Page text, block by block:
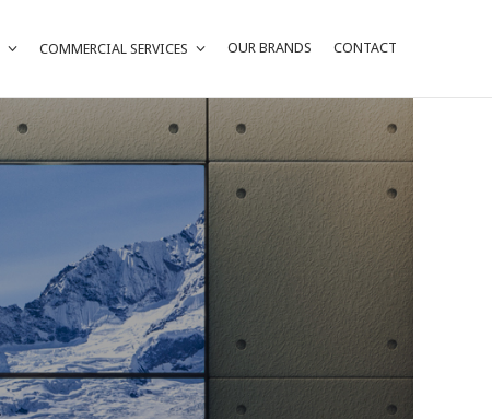
COMMERCIAL SERVICES OUR BRANDS CONTACT